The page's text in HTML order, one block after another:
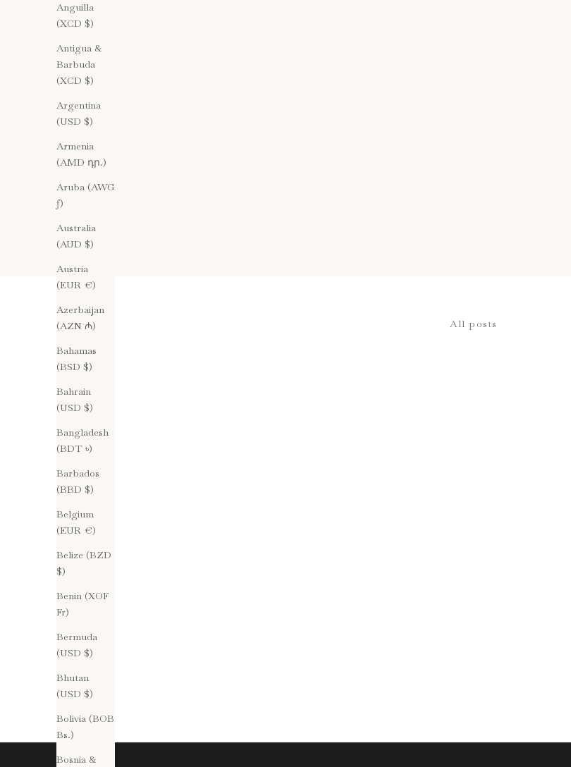
Anguilla
(XCD $)
Antigua &
Barbuda
(XCD $)
Argentina
(USD $)
Armenia
(AMD դր.)
Aruba (AWG
ƒ)
Australia
(AUD $)
Austria
(EUR €)
Azerbaijan
(AZN ₼)
Bahamas
(BSD $)
Bahrain
(USD $)
Bangladesh
(BDT ৳)
Barbados
(BBD $)
Belgium
(EUR €)
Belize (BZD
$)
Benin (XOF
Fr)
Bermuda
(USD $)
Bhutan
(USD $)
Bolivia (BOB
Bs.)
Bosnia &
All posts
Treatment
Ingredients & Potency : Dirty Pretty Things
Treatment
In the fast-paced and oversaturated beauty
industry, the significance of regular skincare
routines can often be underestimated. Yet, with
the Dirty Pretty Things Treatment, consistency is
Read more